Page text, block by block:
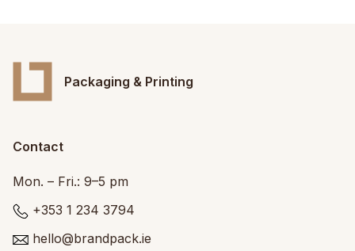
Packaging & Printing
Contact
Mon. – Fri.: 9–5 pm
+353 1 234 3794
hello@brandpack.ie